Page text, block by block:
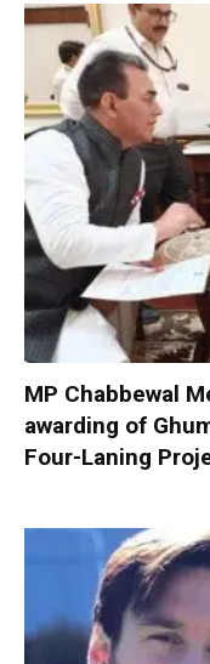
MP Chabbewal
awarding of
Four-Laning